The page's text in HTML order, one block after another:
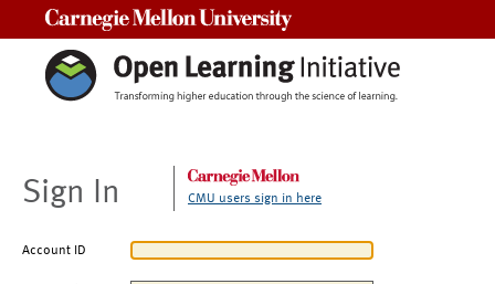
Sign In CMU users sign in here
Account ID